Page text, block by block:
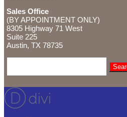
Sales Office
(BY APPOINTMENT ONLY)
8305 Highway 71 West
Suite 225
Austin, TX 78735